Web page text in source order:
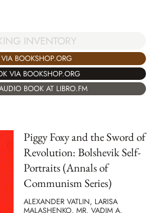
INVENTORY
BOOKSHOP.ORG
VIA BOOKSHOP.ORG
BOOK AT LIBRO.FM
Piggy Foxy and the Sword of
Revolution: Bolshevik Self-
Portraits (Annals of
Communism Series)
ALEXANDER VATLIN, LARISA
MALASHENKO, MR. VADIM A.